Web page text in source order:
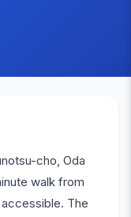
cho, Oda
walk from
accessible. The